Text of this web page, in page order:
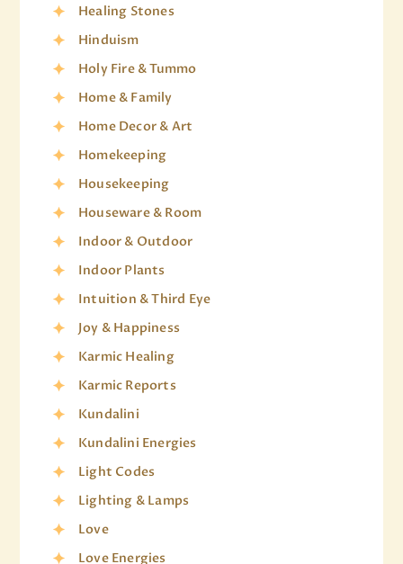
Healing Stones
Hinduism
Holy Fire & Tummo
Home & Family
Home Decor & Art
Homekeeping
Housekeeping
Houseware & Room
Indoor & Outdoor
Indoor Plants
Intuition & Third Eye
Joy & Happiness
Karmic Healing
Karmic Reports
Kundalini
Kundalini Energies
Light Codes
Lighting & Lamps
Love
Love Energies